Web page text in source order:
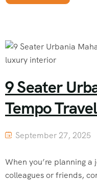
9 Seater
Tempo
September 27, 2025
When you’re planning
colleagues or friends,